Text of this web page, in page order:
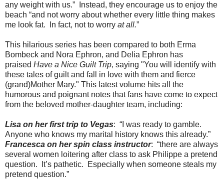
any weight with us.” Instead, they encourage us to enjoy the
beach “and not worry about whether every little thing makes
me look fat. In fact, not to worry at all.”
This hilarious series has been compared to both Erma
Bombeck and Nora Ephron, and Delia Ephron has
praised Have a Nice Guilt Trip, saying "You will identify with
these tales of guilt and fall in love with them and fierce
(grand)Mother Mary." This latest volume hits all the
humorous and poignant notes that fans have come to expect
from the beloved mother-daughter team, including:
Lisa on her first trip to Vegas: “I was ready to gamble.
Anyone who knows my marital history knows this already.”
Francesca on her spin class instructor: “there are always
several women loitering after class to ask Philippe a pretend
question. It’s pathetic. Especially when someone steals my
pretend question.”